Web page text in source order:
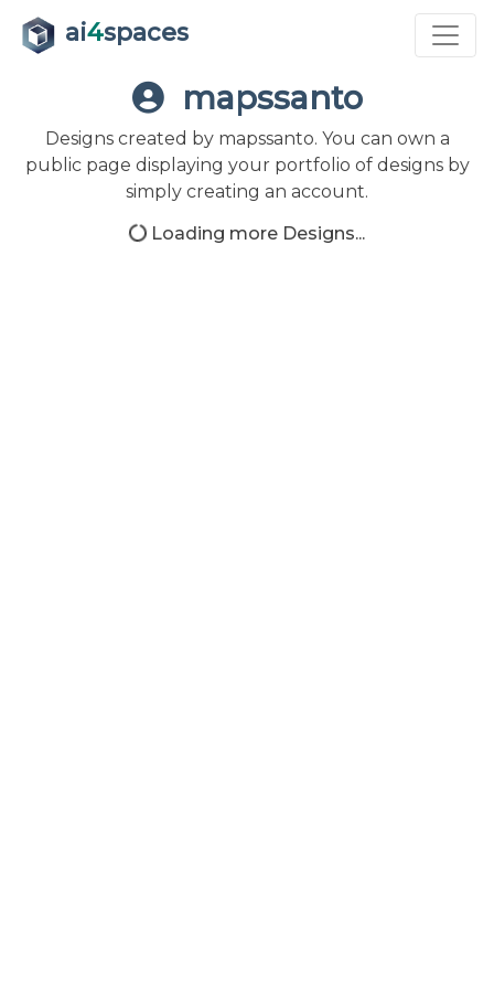
ai4spaces
mapssanto
Designs created by mapssanto. You can own a
public page displaying your portfolio of designs by
simply creating an account.
Loading more Designs...